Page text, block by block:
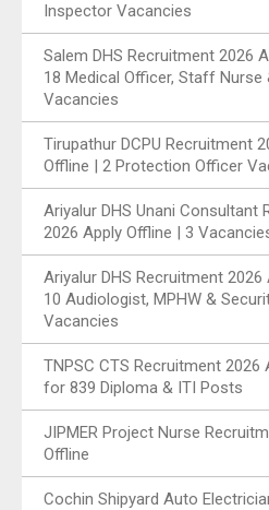
Inspector Vacancies
Salem DHS Recruitment 2026
18 Medical Officer, Staff Nurse
Vacancies
Tirupathur DCPU Recruitment
Offline | 2 Protection Officer
Ariyalur DHS Unani Consultant
2026 Apply Offline | 3
Ariyalur DHS Recruitment 2026
10 Audiologist, MPHW &
Vacancies
TNPSC CTS Recruitment 2026
for 839 Diploma & ITI Posts
JIPMER Project Nurse
Offline
Cochin Shipyard Auto